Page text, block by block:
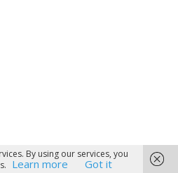
By using our services, you
Learn more Got it